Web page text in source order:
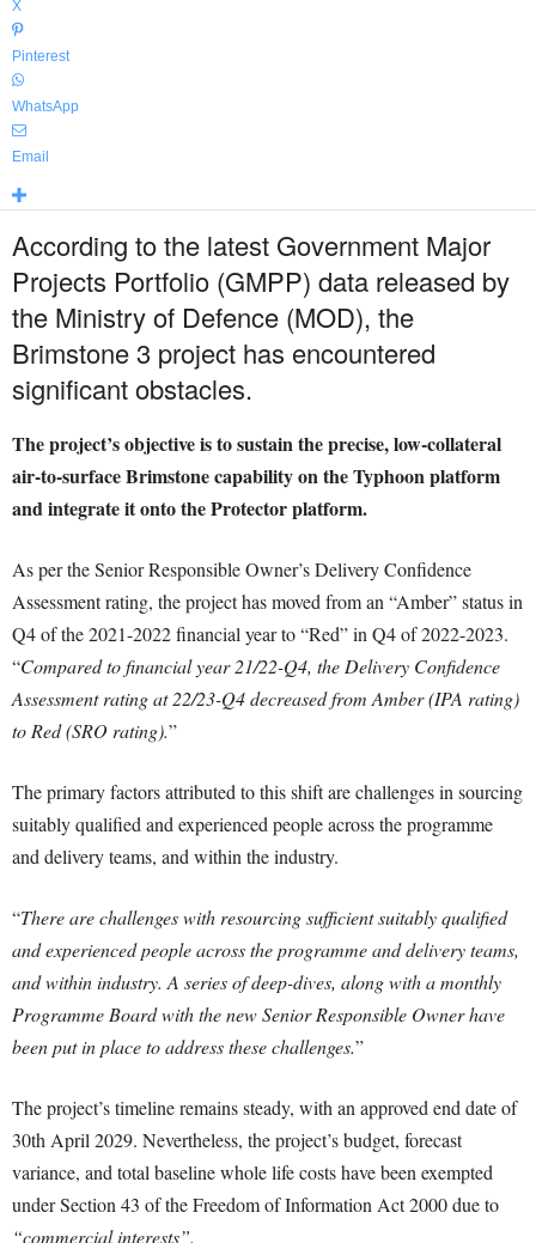
X
Pinterest
WhatsApp
Email
According to the latest Government Major
Projects Portfolio (GMPP) data released by
the Ministry of Defence (MOD), the
Brimstone 3 project has encountered
significant obstacles.
The project’s objective is to sustain the precise, low-collateral
air-to-surface Brimstone capability on the Typhoon platform
and integrate it onto the Protector platform.
As per the Senior Responsible Owner’s Delivery Confidence
Assessment rating, the project has moved from an “Amber” status in
Q4 of the 2021-2022 financial year to “Red” in Q4 of 2022-2023.
“Compared to financial year 21/22-Q4, the Delivery Confidence
Assessment rating at 22/23-Q4 decreased from Amber (IPA rating)
to Red (SRO rating).”
The primary factors attributed to this shift are challenges in sourcing
suitably qualified and experienced people across the programme
and delivery teams, and within the industry.
“There are challenges with resourcing sufficient suitably qualified
and experienced people across the programme and delivery teams,
and within industry. A series of deep-dives, along with a monthly
Programme Board with the new Senior Responsible Owner have
been put in place to address these challenges.”
The project’s timeline remains steady, with an approved end date of
30th April 2029. Nevertheless, the project’s budget, forecast
variance, and total baseline whole life costs have been exempted
under Section 43 of the Freedom of Information Act 2000 due to
“commercial interests”.